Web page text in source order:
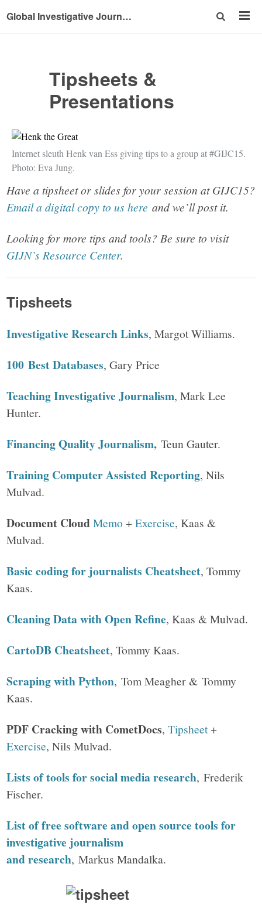
Global Investigative Journalism Conference 2015
Tipsheets &
Presentations
Internet sleuth Henk van Ess giving tips to a group at #GIJC15.
Photo: Eva Jung.
Have a tipsheet or slides for your session at GIJC15?
Email a digital copy to us here and we’ll post it.
Looking for more tips and tools? Be sure to visit
GIJN’s Resource Center.
Tipsheets
Investigative Research Links, Margot Williams.
100 Best Databases, Gary Price
Teaching Investigative Journalism, Mark Lee
Hunter.
Financing Quality Journalism, Teun Gauter.
Training Computer Assisted Reporting, Nils
Mulvad.
Document CloudMemo+Exercise, Kaas &
Mulvad.
Basic coding for journalists Cheatsheet, Tommy
Kaas.
Cleaning Data with Open Refine, Kaas & Mulvad.
CartoDB Cheatsheet, Tommy Kaas.
Scraping with Python, Tom Meagher & Tommy
Kaas.
PDF Cracking with CometDocs,Tipsheet+
Exercise, Nils Mulvad.
Lists of tools for social media research, Frederik
Fischer.
List of free software and open source tools for
investigative journalism
and research, Markus Mandalka.